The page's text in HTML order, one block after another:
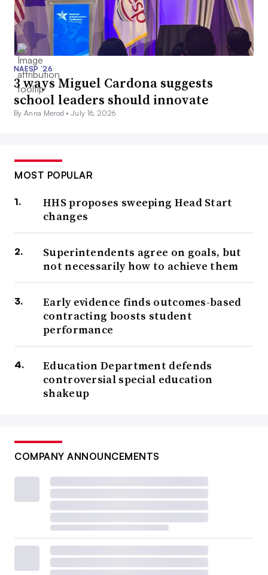
NAESP ’26
3 ways Miguel Cardona suggests
school leaders should innovate
By Anna Merod •July 16, 2026
MOST POPULAR
HHS proposes sweeping Head Start
changes
Superintendents agree on goals, but
not necessarily how to achieve them
Early evidence finds outcomes-based
contracting boosts student
performance
Education Department defends
controversial special education
shakeup
COMPANY ANNOUNCEMENTS